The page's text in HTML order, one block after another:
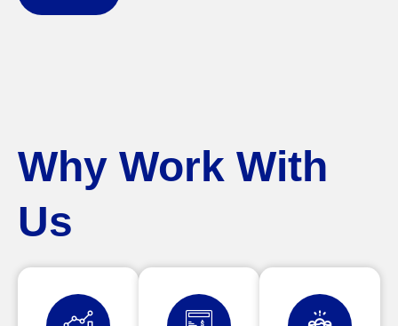
Why Work With
Us